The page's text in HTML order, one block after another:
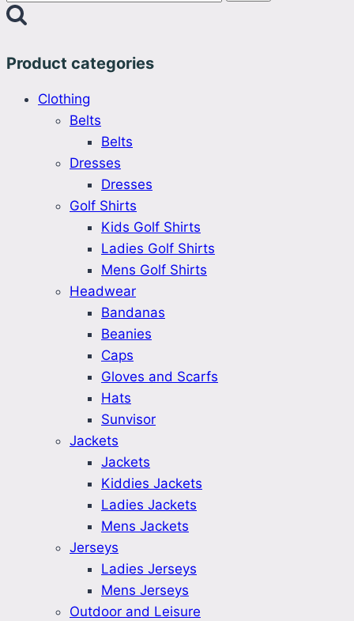
for:
Product categories
Clothing
Belts
Belts
Dresses
Dresses
Golf Shirts
Kids Golf Shirts
Ladies Golf Shirts
Mens Golf Shirts
Headwear
Bandanas
Beanies
Caps
Gloves and Scarfs
Hats
Sunvisor
Jackets
Jackets
Kiddies Jackets
Ladies Jackets
Mens Jackets
Jerseys
Ladies Jerseys
Mens Jerseys
Outdoor and Leisure